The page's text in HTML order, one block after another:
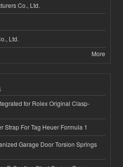
Co., Ltd.
Ltd.
More
for Rolex Original Clasp-
Strap For Tag Heuer Formula 1
Garage Door Torsion Springs